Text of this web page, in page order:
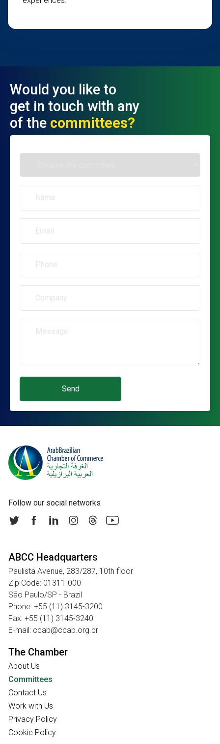
Would you like to
get in touch with any
of the committees?
Follow our social networks
ABCC Headquarters
Paulista Avenue, 283/287, 10th floor
Zip Code: 01311-000
São Paulo/SP - Brazil
Phone: +55 (11) 3145-3200
Fax: +55 (11) 3145-3240
E-mail: ccab@ccab.org.br
The Chamber
About Us
Committees
Contact Us
Work with Us
Privacy Policy
Cookie Policy